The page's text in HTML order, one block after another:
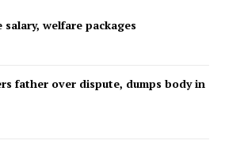
welfare packages
father over dispute, dumps body in